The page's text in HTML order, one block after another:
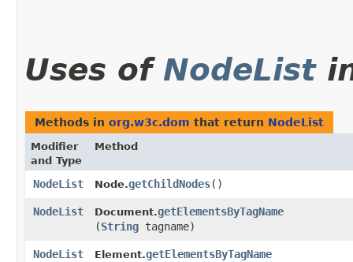
Uses of NodeList
Methods in org.w3c.dom that return NodeList
Modifier
and Type
Method
NodeList Node.getChildNodes()
NodeList Document.getElementsByTagName
(String tagname)
NodeList Element.getElementsByTagName